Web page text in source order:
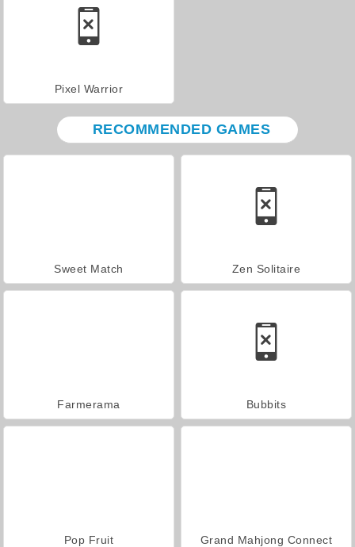
Pixel Warrior
RECOMMENDED GAMES
Sweet Match Zen Solitaire
Farmerama Bubbits
Pop Fruit Grand Mahjong Connect